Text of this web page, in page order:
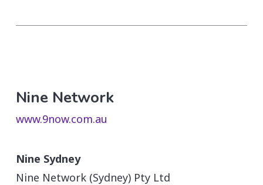
Nine Network
www.9now.com.au
Nine Sydney
Nine Network (Sydney) Pty Ltd